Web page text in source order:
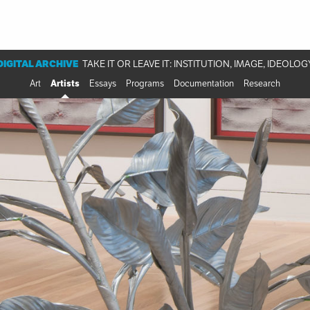
ARCHIVE TAKE IT OR LEAVE IT: INSTITUTION, IMAGE,
Art Artists Essays Programs Documentation Research